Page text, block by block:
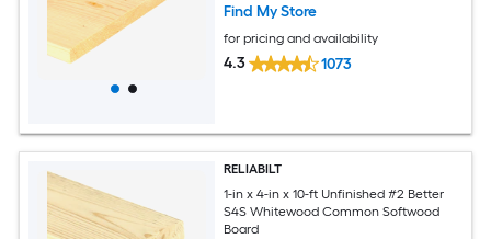
Find My Store
for pricing and availability
4.3 1073
RELIABILT
1-in x 4-in x 10-ft Unfinished #2 Better
S4S Whitewood Common Softwood
Board